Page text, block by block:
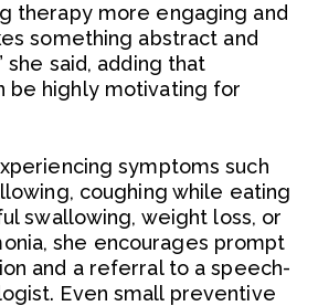
therapy more engaging and
something abstract and
she said, adding that
be highly motivating for
symptoms such
coughing while eating
swallowing, weight loss, or
she encourages prompt
and a referral to a speech-
Even small preventive